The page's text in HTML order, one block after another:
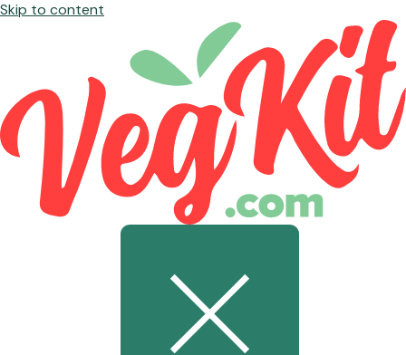
Skip to content